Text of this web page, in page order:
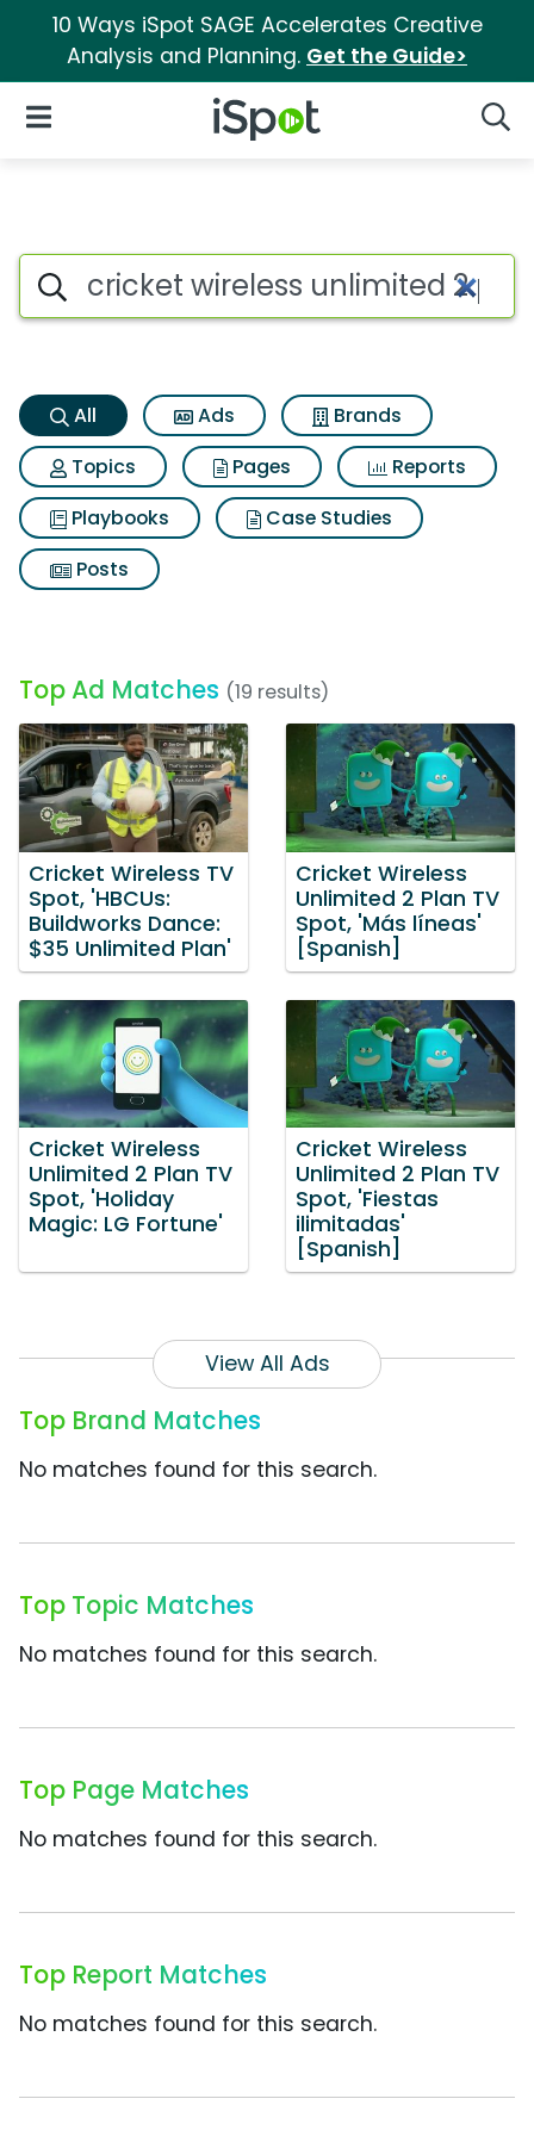
10 Ways iSpot SAGE Accelerates Creative
Analysis and Planning. Get the Guide>
iSpot Logo
Open Navigation
Cricket wireless unlimited 2
Search iSpot
All Ads
Brands
Topics
Pages
Reports
Playbooks
Case Studies
Posts
Top Ad Matches (19 results)
Cricket Wireless TV
Spot, 'HBCUs:
Buildworks Dance:
$35 Unlimited Plan'
Cricket Wireless
Unlimited 2 Plan TV
Spot, 'Más líneas'
[Spanish]
Cricket Wireless
Unlimited 2 Plan TV
Spot, 'Holiday
Magic: LG Fortune'
Cricket Wireless
Unlimited 2 Plan TV
Spot, 'Fiestas
ilimitadas'
[Spanish]
View All Ads
Top Brand Matches
No matches found for this search.
Top Topic Matches
No matches found for this search.
Top Page Matches
No matches found for this search.
Top Report Matches
No matches found for this search.